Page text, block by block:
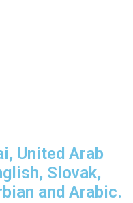
United Arab
Slovak,
and Arabic.